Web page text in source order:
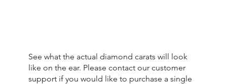
See what the actual diamond carats will look
like on the ear. Please contact our customer
support if you would like to purchase a single